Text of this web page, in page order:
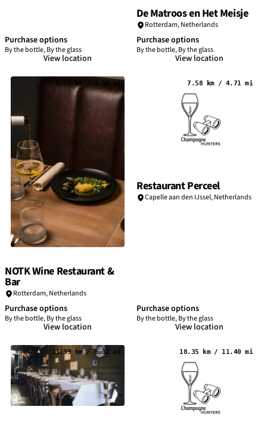
Purchase options
By the bottle, By the glass
View location
De Matroos en Het Meisje
Rotterdam,Netherlands
Purchase options
By the bottle, By the glass
View location
1.77 km / 1.10 mi
NOTK Wine Restaurant &
Bar
Rotterdam,Netherlands
Purchase options
By the bottle, By the glass
View location
7.58 km / 4.71 mi
Restaurant Perceel
Capelle aan den IJssel,Netherlands
Purchase options
By the bottle, By the glass
View location
13.39 km / 8.32 mi 18.35 km / 11.40 mi